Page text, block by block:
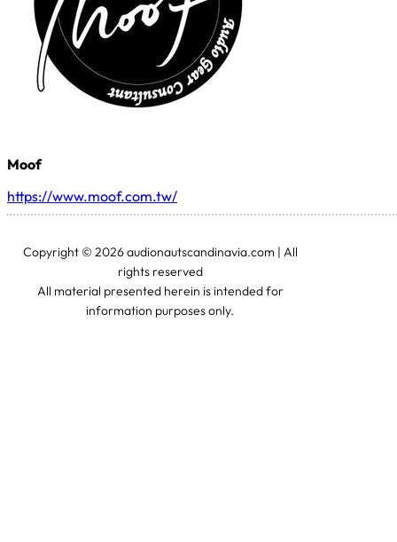
Moof
https://www.moof.com.tw/
Copyright © 2026 audionautscandinavia.com | All
rights reserved
All material presented herein is intended for
information purposes only.